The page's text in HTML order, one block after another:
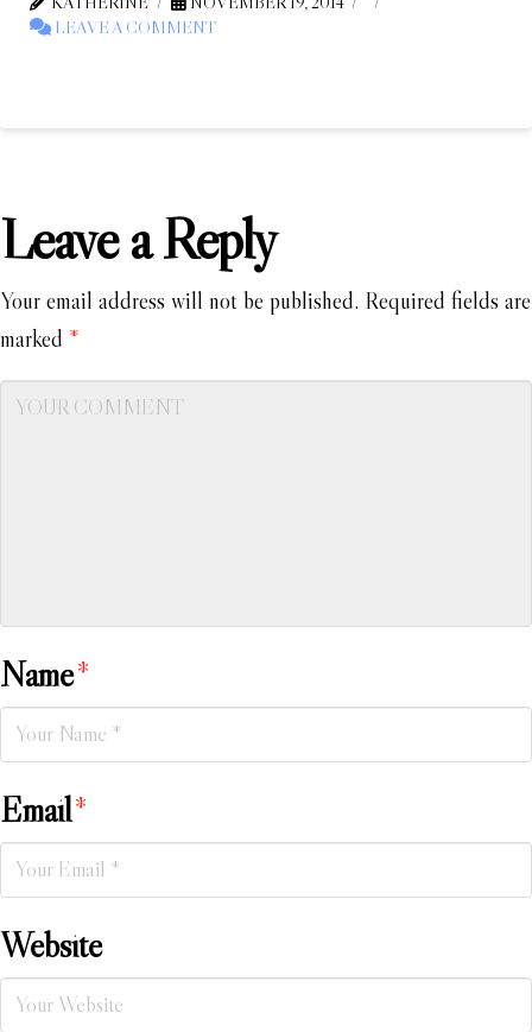
LEAVE A COMMENT
Leave a Reply
Your email address will not be published. Required fields are
marked *
Name*
Email*
Website